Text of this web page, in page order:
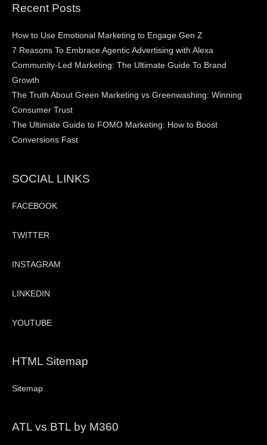
Recent Posts
How to Use Emotional Marketing to Engage Gen Z
7 Reasons To Embrace Agentic Advertising with Alexa
Community-Led Marketing: The Ultimate Guide To Brand
Growth
The Truth About Green Marketing vs Greenwashing: Winning
Consumer Trust
The Ultimate Guide to FOMO Marketing: How to Boost
Conversions Fast
SOCIAL LINKS
FACEBOOK
TWITTER
INSTAGRAM
LINKEDIN
YOUTUBE
HTML Sitemap
Sitemap
ATL vs BTL by M360